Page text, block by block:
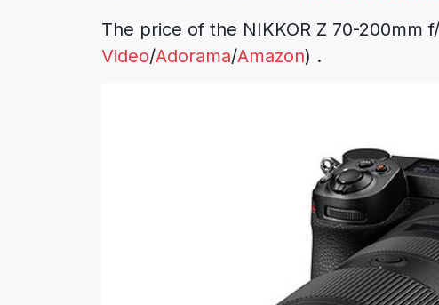
The price of the NIKKOR Z 70-200mm
Video/Adorama/Amazon) .